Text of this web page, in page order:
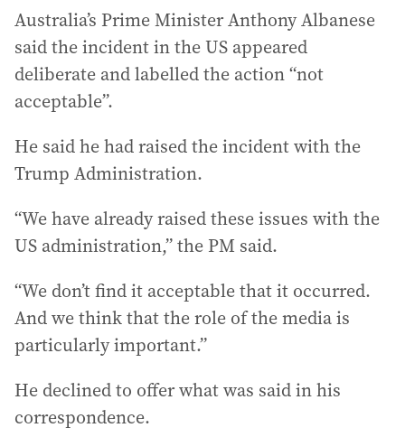
Australia’s Prime Minister Anthony Albanese
said the incident in the US appeared
deliberate and labelled the action “not
acceptable”.
He said he had raised the incident with the
Trump Administration.
“We have already raised these issues with the
US administration,” the PM said.
“We don’t find it acceptable that it occurred.
And we think that the role of the media is
particularly important.”
He declined to offer what was said in his
correspondence.